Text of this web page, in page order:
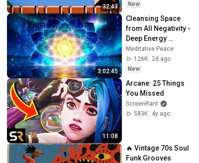
32:43
New
3:02:45
Cleansing Space
from All Negativity -
Deep Energy
Clearing and
Protection - 417Hz
Meditative Peace
126K
2d ago
New
11:08
Arcane: 25 Things
You Missed
ScreenRant
583K
4y ago
🔥 Vintage 70s Soul
Funk Grooves